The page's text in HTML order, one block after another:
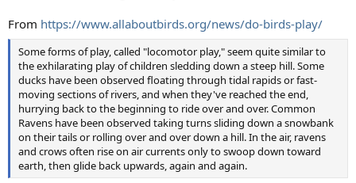
From https://www.allaboutbirds.org/news/do-birds-play/
Some forms of play, called "locomotor play," seem quite similar to
the exhilarating play of children sledding down a steep hill. Some
ducks have been observed floating through tidal rapids or fast-
moving sections of rivers, and when they've reached the end,
hurrying back to the beginning to ride over and over. Common
Ravens have been observed taking turns sliding down a snowbank
on their tails or rolling over and over down a hill. In the air, ravens
and crows often rise on air currents only to swoop down toward
earth, then glide back upwards, again and again.